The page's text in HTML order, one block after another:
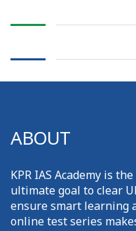
ABOUT
KPR IAS Academy is
ultimate goal to clear
ensure smart learning
online test series